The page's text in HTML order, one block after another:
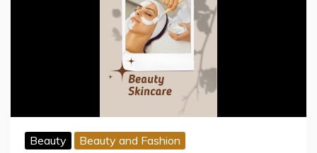
Beauty Beauty and Fashion